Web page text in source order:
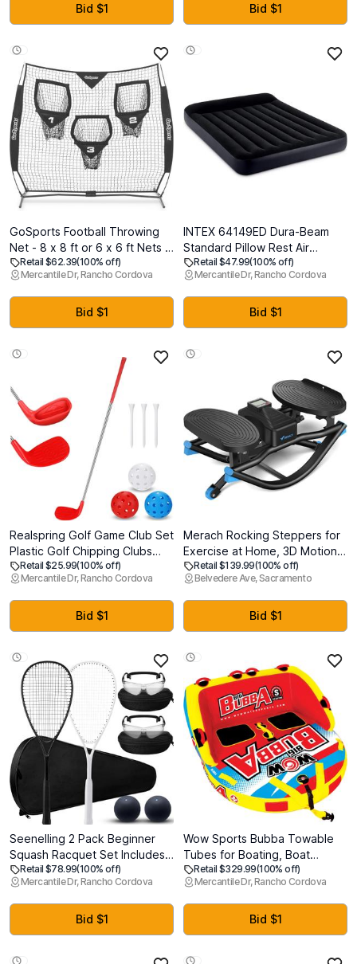
Tanning, Zero Gravity, Lounge
& Fishing Chairs
Bid $1
Saltwater Outdoor Activities
Bid $1
GoSports Football Throwing
Net - 8 x 8 ft or 6 x 6 ft Nets -
Choose Black or Red
Retail $62.39(100% off)
Mercantile Dr, Rancho Cordova
Bid $1
INTEX 64149ED Dura-Beam
Standard Pillow Rest Air
Mattress: Fiber-Tech Queen
Size Built-in Electric Pump 10in
Bed Height 600lb Weight
Retail $47.99(100% off)
Mercantile Dr, Rancho Cordova
Bid $1
Realspring Golf Game Club Set
Plastic Golf Chipping Clubs
with Oversize Heads for Home
Backyard Bucket Game
Outdoor Indoor Training
Practice Gift for Adults
Retail $25.99(100% off)
Mercantile Dr, Rancho Cordova
Bid $1
Merach Rocking Steppers for
Exercise at Home, 3D Motion
Stair Stepper with Resistance
Bands for Full Body Workout &
Low-Impact Balance Board,
330 LBS Loading Capacity
Exercise Equipment
Retail $139.99(100% off)
Belvedere Ave, Sacramento
Bid $1
Seenelling 2 Pack Beginner
Squash Racquet Set Includes
2 Racquets with Racket Bags 2
Anti Fog Goggles with Cases
and 2 Blue Dot Squash Ball for
Beginners Training
Recreational Play
Retail $78.99(100% off)
Mercantile Dr, Rancho Cordova
Bid $1
Wow Sports Bubba Towable
Tubes for Boating, Boat
Accessories for Tubing, Water
Tube for Boats
Retail $329.99(100% off)
Mercantile Dr, Rancho Cordova
Bid $1